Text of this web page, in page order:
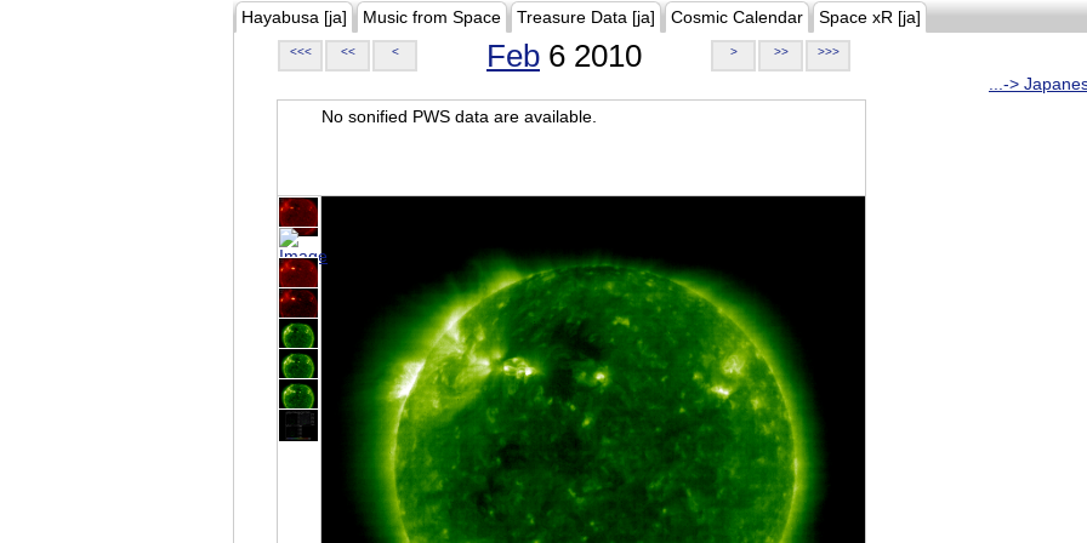
Hayabusa [ja] Music from Space Treasure Data [ja] Cosmic Calendar Space xR [ja]
<<< << < Feb 6 2010 > >> >>>
...->
No sonified PWS data are available.